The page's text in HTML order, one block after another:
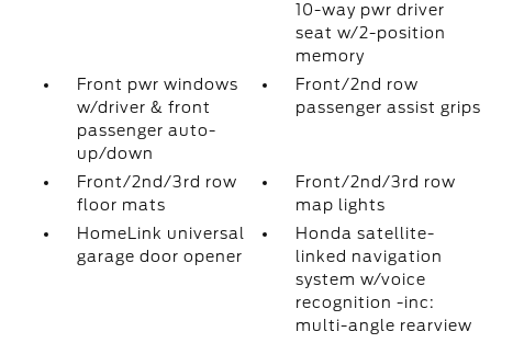
10-way pwr driver
seat w/2-position
memory
Front pwr windows
w/driver & front
passenger auto-
up/down
Front/2nd row
passenger assist grips
Front/2nd/3rd row
floor mats
Front/2nd/3rd row
map lights
HomeLink universal
garage door opener
Honda satellite-
linked navigation
system w/voice
recognition -inc:
multi-angle rearview